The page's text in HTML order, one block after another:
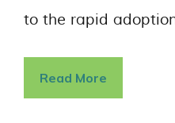
to the rapid
Read More